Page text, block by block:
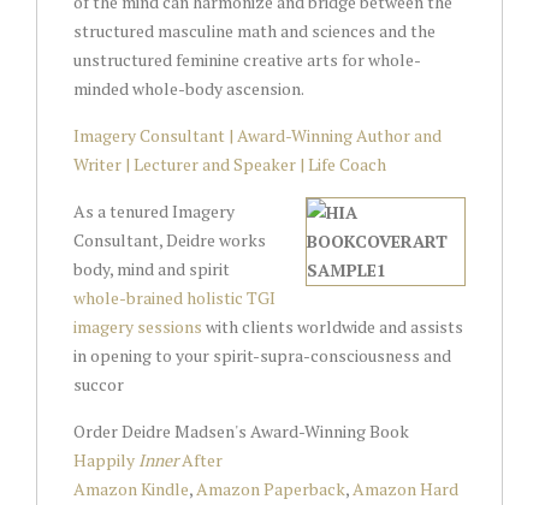
structured masculine math and sciences and the
unstructured feminine creative arts for whole-
minded whole-body ascension.
Imagery Consultant | Award-Winning Author and
Writer | Lecturer and Speaker | Life Coach
As a tenured Imagery
Consultant, Deidre works
body, mind and spirit
whole-brained holistic TGI
imagery sessions with clients worldwide and assists
in opening to your spirit-supra-consciousness and
succor
Order Deidre Madsen's Award-Winning Book
Happily InnerAfter
Amazon Kindle,Amazon Paperback,Amazon Hard